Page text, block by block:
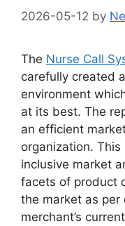
2026-05-12 by
The Nurse Call
carefully created
environment
at its best. The
an efficient
organization.
inclusive market
facets of product
the market as per
merchant’s